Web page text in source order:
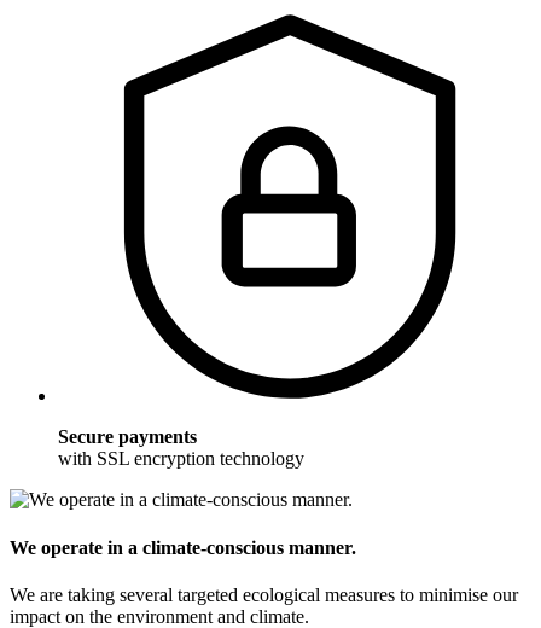
Secure payments
with SSL encryption technology
We operate in a climate-conscious manner.
We are taking several targeted ecological measures to minimise our
impact on the environment and climate.